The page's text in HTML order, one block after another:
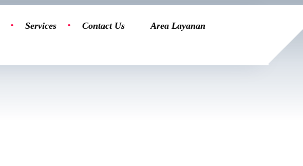
Services Contact Us Area Layanan